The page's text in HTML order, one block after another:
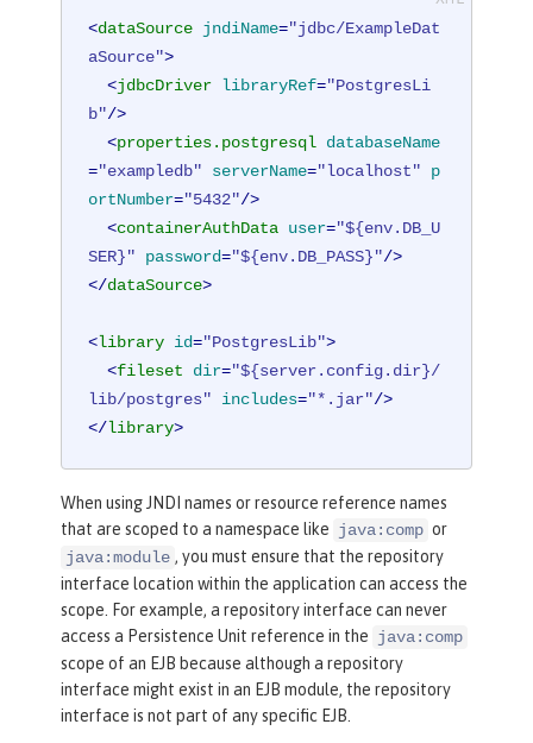
<dataSource jndiName="jdbc/ExampleDat
aSource">
<jdbcDriver libraryRef="PostgresLi
b"/>
<properties.postgresql databaseName
="exampledb" serverName="localhost"
p
ortNumber="5432"/>
<containerAuthData user="${env.DB_U
SER}"
password="${env.DB_PASS}"/>
</dataSource>
<library id="PostgresLib">
<fileset dir="${server.config.dir}/
lib/postgres"
includes="*.jar"/>
</library>
When using JNDI names or resource reference names
that are scoped to a namespace like java:comp or
java:module , you must ensure that the repository
interface location within the application can access the
scope. For example, a repository interface can never
access a Persistence Unit reference in the java:comp
scope of an EJB because although a repository
interface might exist in an EJB module, the repository
interface is not part of any specific EJB.